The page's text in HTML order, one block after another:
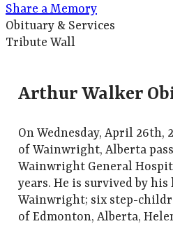
Share a Memory
Obituary & Services
Tribute Wall
Arthur Walker
On Wednesday, April 26th,
of Wainwright, Alberta
Wainwright General
years. He is survived by
Wainwright; six step-
of Edmonton, Alberta,